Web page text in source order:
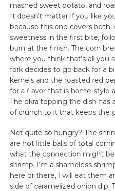
mashed sweet potato, and
It doesn’t matter if you like
because this one covers
sweetness in the first bite,
burn at the finish. The corn
where you think that’s all you
fork decides to go back for a
kernels and the roasted red
for a flavor that is home-style
The okra topping the dish has
of crunch to it that keeps the
Not quite so hungry? The
are hot little balls of total
what the connection might
shrimp, I’m a shameless
here or there, I will eat them
side of caramelized onion dip.